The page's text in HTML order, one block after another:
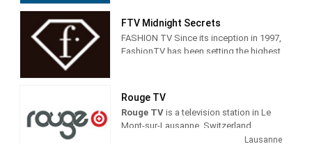
France, providing News shows.
Euronews produces and airs
world the viewpoint of France and its
people.
FTV Midnight Secrets
FASHION TV Since its inception in 1997,
FashionTV has been setting the highest
appealing to everyone interested in
fashion, style, beauty and trends,
fashiontv understands and caters to its
Rouge TV
Rouge TV is a television station in Le
Mont-sur-Lausanne, Switzerland,
providing Entertainment programs in
Lausanne